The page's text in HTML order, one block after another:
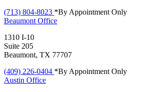
(713) 804-8023 *By Appointment Only
Beaumont Office
1310 I-10
Suite 205
Beaumont, TX 77707
(409) 226-0404 *By Appointment Only
Austin Office